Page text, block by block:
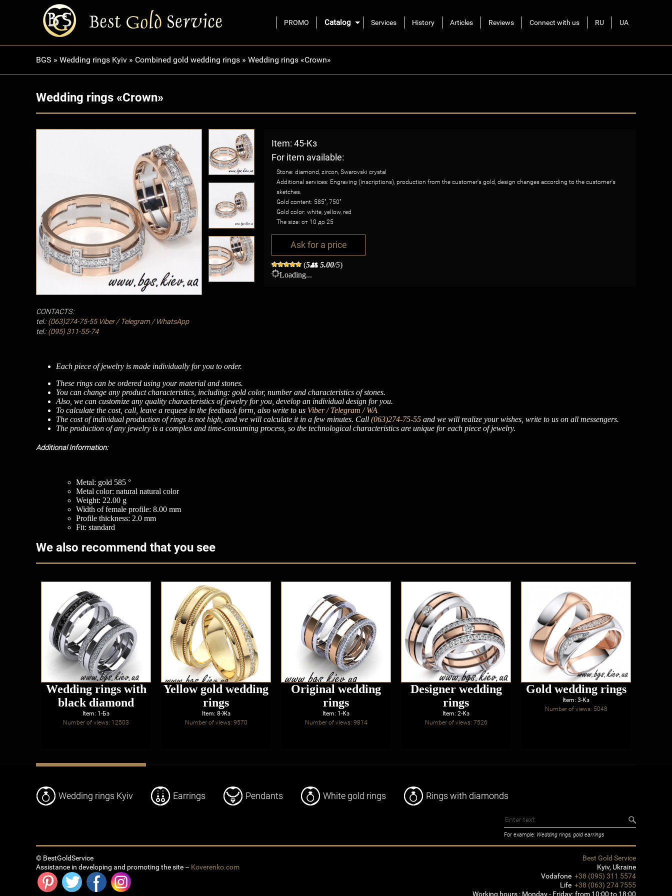
PROMO Catalog Services History Articles Reviews Connect with us RU UA
BGS » Wedding rings Kyiv » Combined gold wedding rings » Wedding rings «Crown»
Wedding rings «Crown»
Item: 45-Кз
For item available:
Stone: diamond, zircon, Swarovski crystal
Additional services: Engraving (inscriptions), production from the customer's gold, design changes according to the customer's
sketches.
Gold content: 585˚, 750˚
Gold color: white, yellow, red
The size: от 10 до 25
Ask for a price
(5👥5.00/5)
Loading...
CONTACTS:
tel.: (063)274-75-55Viber / Telegram / WhatsApp
tel.: (095) 311-55-74
Each piece of jewelry is made individually for you to order.
These rings can be ordered using your material and stones.
You can change any product characteristics, including: gold color, number and characteristics of stones.
Also, we can customize any quality characteristics of jewelry for you, develop an individual design for you.
To calculate the cost, call, leave a request in the feedback form, also write to us Viber / Telegram / WA
The cost of individual production of rings is not high, and we will calculate it in a few minutes. Call (063)274-75-55 and we will realize your wishes, write to us on all messengers.
The production of any jewelry is a complex and time-consuming process, so the technological characteristics are unique for each piece of jewelry.
Additional Information:
Metal: gold 585 °
Metal color: natural natural color
Weight: 22.00 g
Width of female profile: 8.00 mm
Profile thickness: 2.0 mm
Fit: standard
We also recommend that you see
Wedding rings with
black diamond
Item: 1-Бз
Number of views: 12503
Yellow gold wedding
rings
Item: 8-Жз
Number of views: 9570
Original wedding
rings
Item: 1-Кз
Number of views: 9814
Designer wedding
rings
Item: 2-Кз
Number of views: 7526
Gold wedding rings
Item: 3-Кз
Number of views: 5048
Wedding rings Kyiv Earrings Pendants White gold rings Rings with diamonds
For example: Wedding rings, gold earrings
© BestGoldService
Assistance in developing and promoting the site – Koverenko.com
Best Gold Service
Kyiv, Ukraine
Vodafone +38 (095) 311 5574
Life +38 (063) 274 7555
Working hours : Monday - Friday: from 10:00 to 18:00